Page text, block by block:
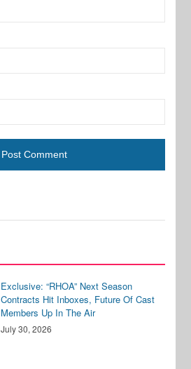
Exclusive: “RHOA” Next Season
Contracts Hit Inboxes, Future Of Cast
Members Up In The Air
July 30, 2026